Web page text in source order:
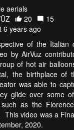
aerials
20
15
6 years ago
of the Italian
by AirVuz
of hot air
the birthplace of
was able to
glide over some
as the
This video was a
2020.